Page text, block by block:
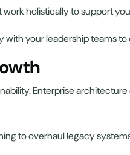
holistically to support
with your leadership teams
Enterprise
to overhaul legacy